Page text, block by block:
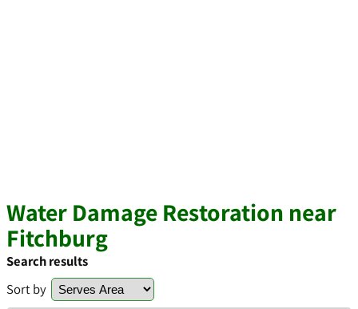
Water Damage Restoration near
Fitchburg
Search results
Sort by